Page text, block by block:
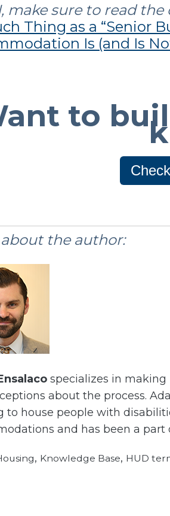
make sure to read
Thing as a “Senior
Is (and Is
to
the author:
specializes in
about the process.
to house people with
and has been a part
, Knowledge Base, HUD